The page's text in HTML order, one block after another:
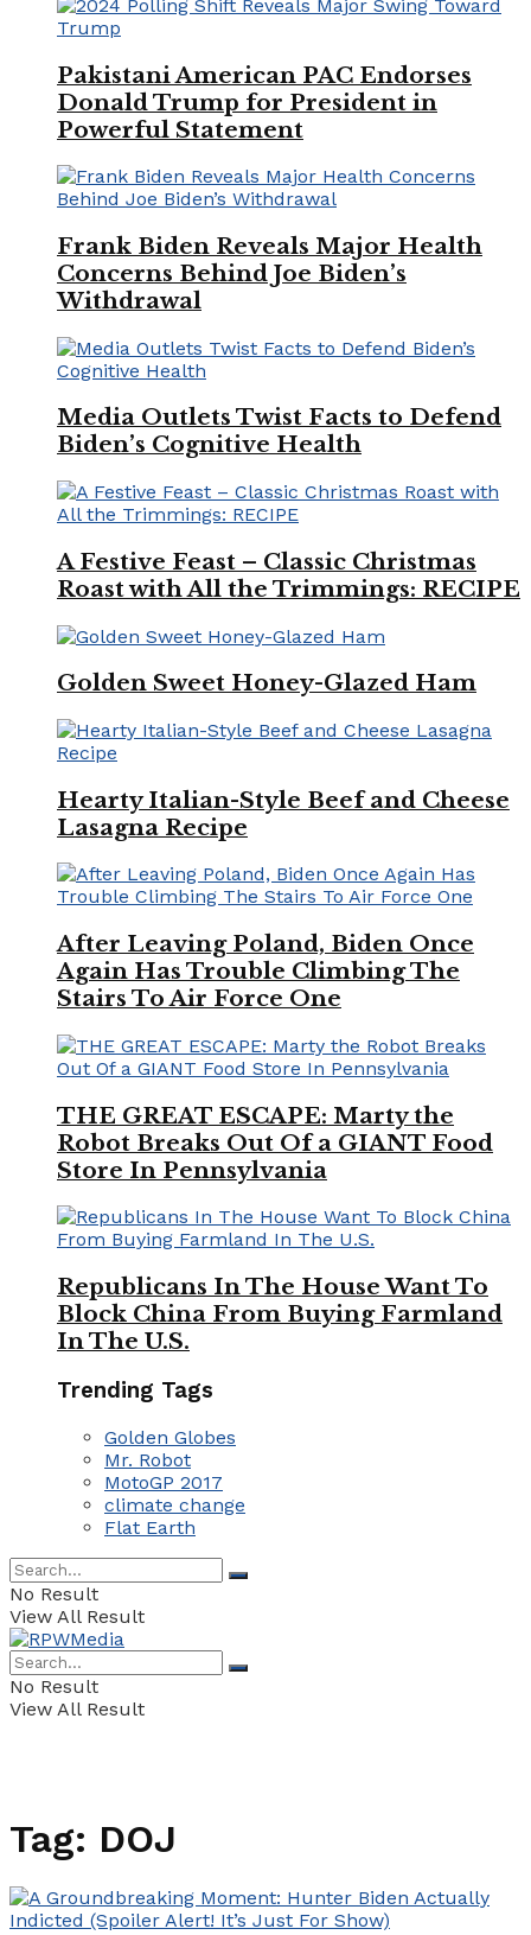
Pakistani American PAC Endorses
Donald Trump for President in
Powerful Statement
Frank Biden Reveals Major Health
Concerns Behind Joe Biden’s
Withdrawal
Media Outlets Twist Facts to Defend
Biden’s Cognitive Health
A Festive Feast – Classic Christmas
Roast with All the Trimmings: RECIPE
Golden Sweet Honey-Glazed Ham
Hearty Italian-Style Beef and Cheese
Lasagna Recipe
After Leaving Poland, Biden Once
Again Has Trouble Climbing The
Stairs To Air Force One
THE GREAT ESCAPE: Marty the
Robot Breaks Out Of a GIANT Food
Store In Pennsylvania
Republicans In The House Want To
Block China From Buying Farmland
In The U.S.
Trending Tags
Golden Globes
Mr. Robot
MotoGP 2017
climate change
Flat Earth
No Result
View All Result
No Result
View All Result
Tag: DOJ